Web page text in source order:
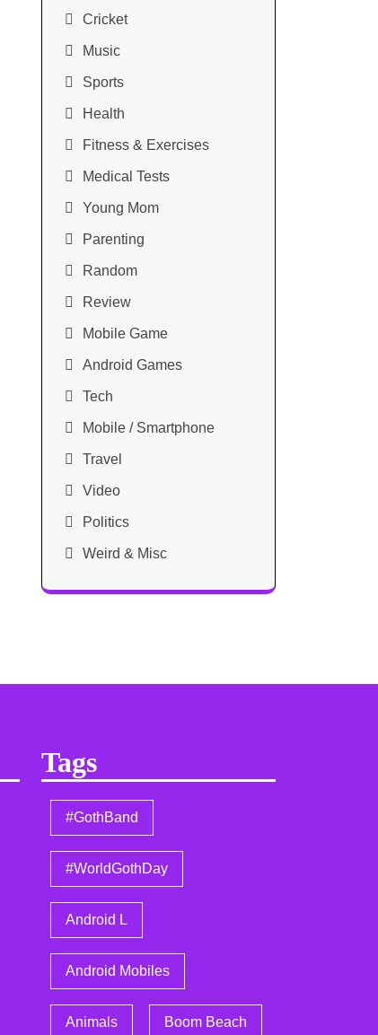
Cricket
Music
Sports
Health
Fitness & Exercises
Medical Tests
Young Mom
Parenting
Random
Review
Mobile Game
Android Games
Tech
Mobile / Smartphone
Travel
Video
Politics
Weird & Misc
Tags
#GothBand
#WorldGothDay
Android L
Android Mobiles
Animals Boom Beach